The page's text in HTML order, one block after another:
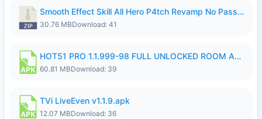
Smooth Effect Skill All Hero P4tch Revamp No Password By Wong Pekan.zip
30.76 MBDownload: 41
HOT51 PRO 1.1.999-98 FULL UNLOCKED ROOM AUTO 1080P FHD NO LOGIN.apk
60.81 MBDownload: 39
TVi LiveEven v1.1.9.apk
12.07 MBDownload: 36